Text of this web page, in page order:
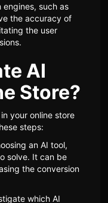
such as
the accuracy of
the user
AI
Store?
your online store
steps:
an AI tool,
solve. It can be
the conversion
which AI